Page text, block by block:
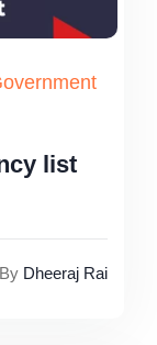
list
By Dheeraj Rai